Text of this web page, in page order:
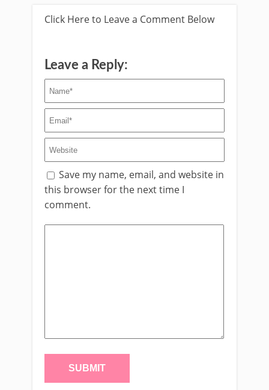
Click Here to Leave a Comment Below
Leave a Reply:
Save my name, email, and website in
this browser for the next time I
comment.